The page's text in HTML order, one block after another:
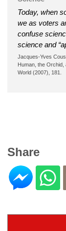
Today, when
we as voters
confuse
science and
Jacques-Yves
Human, the
World (2007), 181.
Share